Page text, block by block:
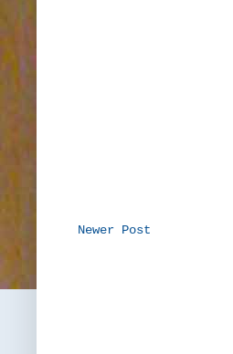
Newer Post